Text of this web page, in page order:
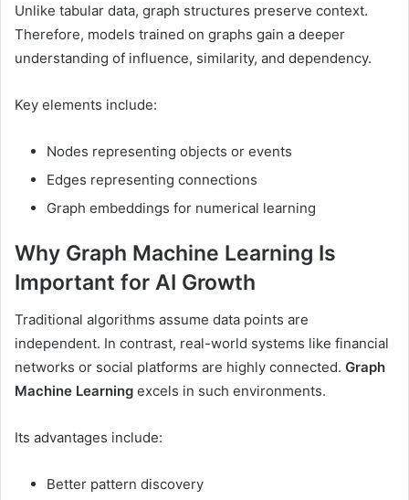
Unlike tabular data, graph structures preserve context.
Therefore, models trained on graphs gain a deeper
understanding of influence, similarity, and dependency.
Key elements include:
Nodes representing objects or events
Edges representing connections
Graph embeddings for numerical learning
Why Graph Machine Learning Is
Important for AI Growth
Traditional algorithms assume data points are
independent. In contrast, real-world systems like financial
networks or social platforms are highly connected. Graph
Machine Learning excels in such environments.
Its advantages include:
Better pattern discovery